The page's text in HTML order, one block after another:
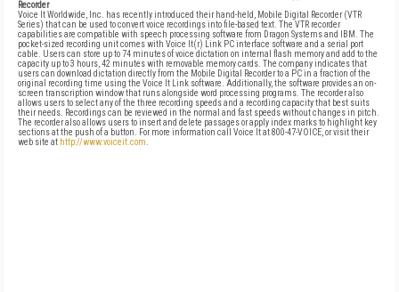
Recorder
Voice It Worldwide, Inc. has recently introduced their hand-held, Mobile Digital Recorder (VTR
Series) that can be used to convert voice recordings into file-based text. The VTR recorder
capabilities are compatible with speech processing software from Dragon Systems and IBM. The
pocket-sized recording unit comes with Voice It(r) Link PC interface software and a serial port
cable. Users can store up to 74 minutes of voice dictation on internal flash memory and add to the
capacity up to 3 hours, 42 minutes with removable memory cards. The company indicates that
users can download dictation directly from the Mobile Digital Recorder to a PC in a fraction of the
original recording time using the Voice It Link software. Additionally, the software provides an on-
screen transcription window that runs alongside word processing programs. The recorder also
allows users to select any of the three recording speeds and a recording capacity that best suits
their needs. Recordings can be reviewed in the normal and fast speeds without changes in pitch.
The recorder also allows users to insert and delete passages or apply index marks to highlight key
sections at the push of a button. For more information call Voice It at 800-47-VOICE, or visit their
web site at http://www.voiceit.com